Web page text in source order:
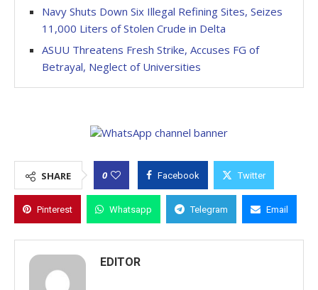
Navy Shuts Down Six Illegal Refining Sites, Seizes
11,000 Liters of Stolen Crude in Delta
ASUU Threatens Fresh Strike, Accuses FG of
Betrayal, Neglect of Universities
SHARE 0 Facebook Twitter
Pinterest Whatsapp Telegram Email
EDITOR